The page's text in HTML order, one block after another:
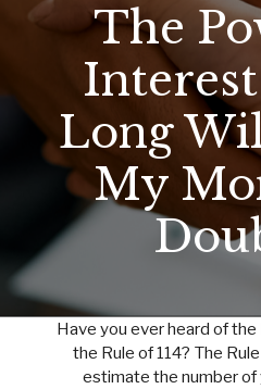
The
Long
My
Have you ever heard of
the Rule of 114? The
estimate the number of